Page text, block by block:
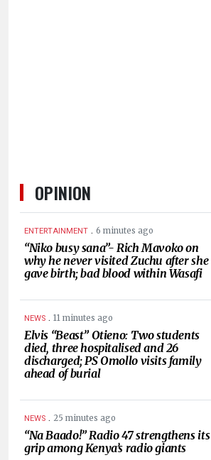
OPINION
ENTERTAINMENT . 6 minutes ago
“Niko busy sana”- Rich Mavoko on
why he never visited Zuchu after she
gave birth; bad blood within Wasafi
NEWS . 11 minutes ago
Elvis “Beast” Otieno: Two students
died, three hospitalised and 26
discharged; PS Omollo visits family
ahead of burial
NEWS . 25 minutes ago
“Na Baado!” Radio 47 strengthens its
grip among Kenya’s radio giants